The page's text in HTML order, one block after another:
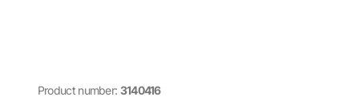
Product number: 3140416